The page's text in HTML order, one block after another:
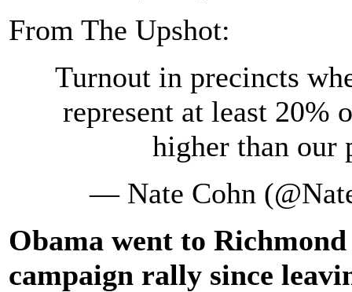
From The Upshot:
Turnout in precincts
represent at least 20%
higher than our
— Nate Cohn
Obama went to
campaign rally since